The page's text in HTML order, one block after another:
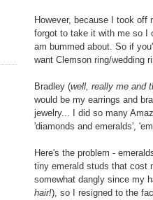
However, because I took off
forgot to take it with me so I
am bummed about. So if
want Clemson ring/wedding
Bradley (well, really me and
would be my earrings and
jewelry... I did so many
'diamonds and emeralds',
Here's the problem -
tiny emerald studs that cost
somewhat dangly since my
hair!), so I resigned to the